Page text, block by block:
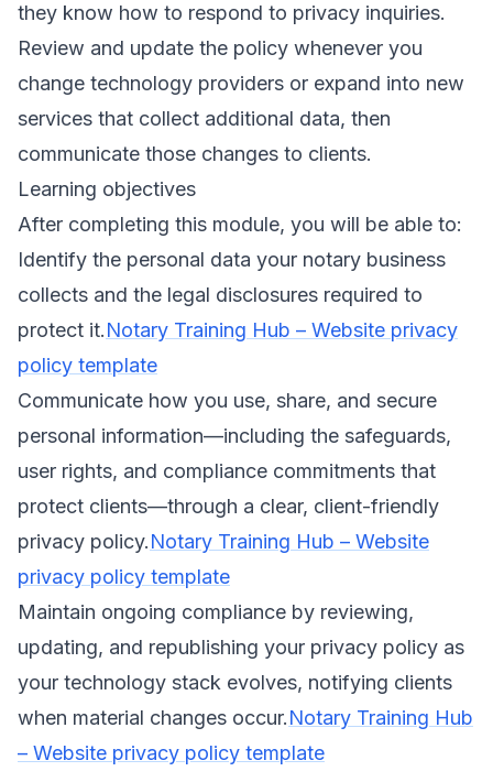
they know how to respond to privacy inquiries.
Review and update the policy whenever you
change technology providers or expand into new
services that collect additional data, then
communicate those changes to clients.
Learning objectives
After completing this module, you will be able to:
Identify the personal data your notary business
collects and the legal disclosures required to
protect it.Notary Training Hub – Website privacy
policy template
Communicate how you use, share, and secure
personal information—including the safeguards,
user rights, and compliance commitments that
protect clients—through a clear, client-friendly
privacy policy.Notary Training Hub – Website
privacy policy template
Maintain ongoing compliance by reviewing,
updating, and republishing your privacy policy as
your technology stack evolves, notifying clients
when material changes occur.Notary Training Hub
– Website privacy policy template